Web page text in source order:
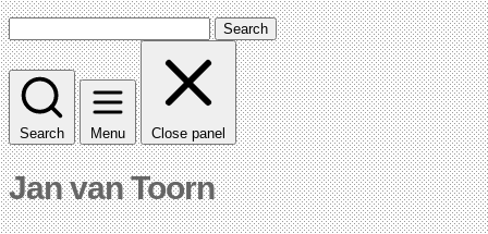
Search
Search Menu Close panel
Jan van Toorn